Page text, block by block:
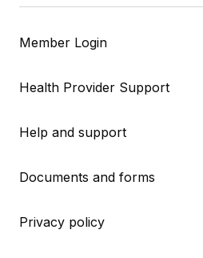
Member Login
Health Provider Support
Help and support
Documents and forms
Privacy policy